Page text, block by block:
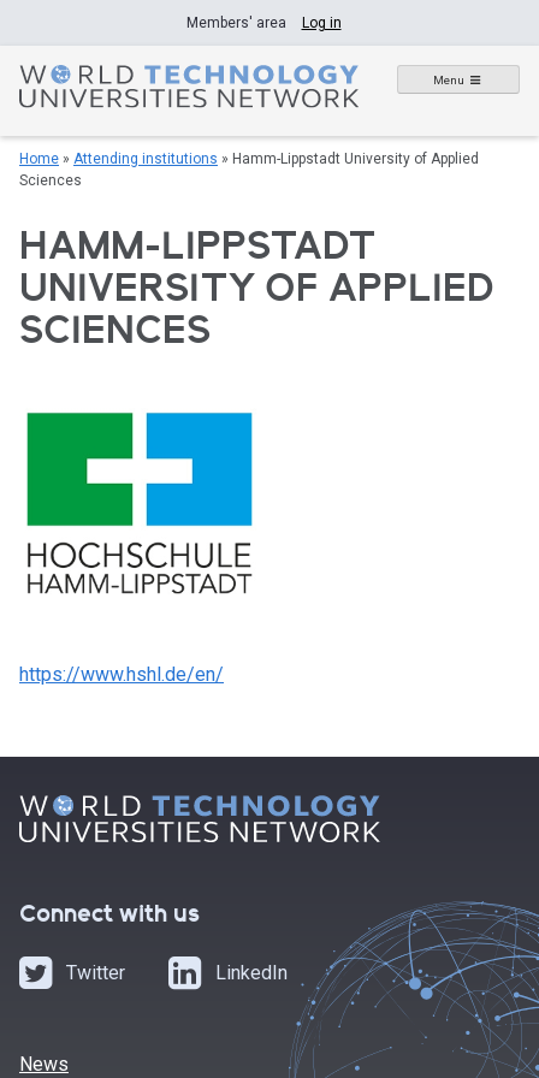
to
content
Members' area Log in
Menu
Home » Attending institutions » Hamm-Lippstadt University of Applied
Sciences
HAMM-LIPPSTADT
UNIVERSITY OF APPLIED
SCIENCES
https://www.hshl.de/en/
Connect with us
Twitter LinkedIn
News